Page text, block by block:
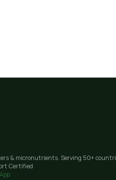
& micronutrients. Serving 50+
Certified